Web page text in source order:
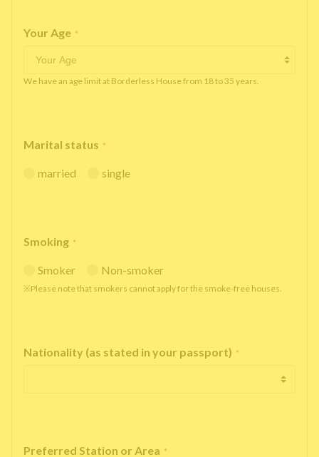
Your Age *
We have an age limit at Borderless House from 18 to 35 years.
Marital status *
married single
Smoking *
Smoker Non-smoker
※Please note that smokers cannot apply for the smoke-free houses.
Nationality (as stated in your passport) *
Preferred Station or Area *